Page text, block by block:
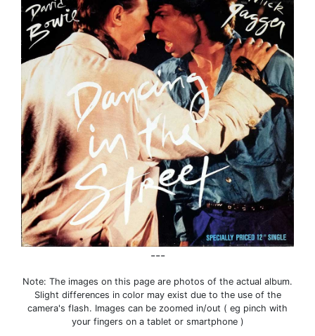
---
Note: The images on this page are photos of the actual album.
Slight differences in color may exist due to the use of the
camera's flash. Images can be zoomed in/out ( eg pinch with
your fingers on a tablet or smartphone )